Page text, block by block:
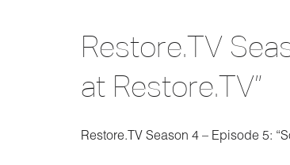
Restore.TV
at Restore.TV”
Restore.TV Season 4 – Episode 5: